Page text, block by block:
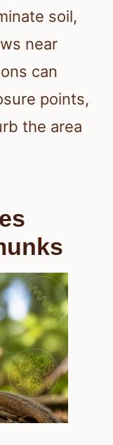
soil,
near
can
points,
the area